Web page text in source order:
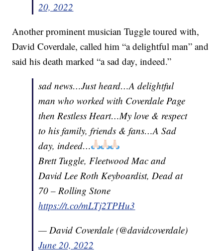
20, 2022
Another prominent musician Tuggle toured with,
David Coverdale, called him “a delightful man” and
said his death marked “a sad day, indeed.”
sad news…Just heard…A delightful
man who worked with Coverdale Page
then Restless Heart…My love & respect
to his family, friends & fans…A Sad
day, indeed…
Brett Tuggle, Fleetwood Mac and
David Lee Roth Keyboardist, Dead at
70 – Rolling Stone
https://t.co/mLTj2TPHu3
— David Coverdale (@davidcoverdale)
June 20, 2022